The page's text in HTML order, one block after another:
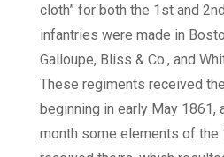
cloth” for both the 1st and
infantries were made in
Galloupe, Bliss & Co., and
These regiments received
beginning in early May 1861,
month some elements of the